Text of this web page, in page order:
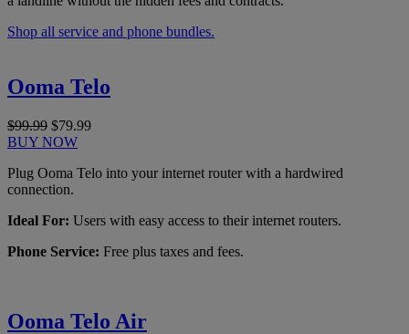
Shop all service and phone bundles.
Ooma Telo
$99.99 $79.99
BUY NOW
Plug Ooma Telo into your internet router with a hardwired
connection.
Ideal For: Users with easy access to their internet routers.
Phone Service: Free plus taxes and fees.
Ooma Telo Air